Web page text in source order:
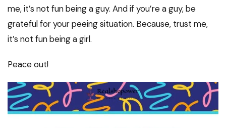
me, it’s not fun being a guy. And if you’re a guy, be
grateful for your peeing situation. Because, trust me,
it’s not fun being a girl.
Peace out!